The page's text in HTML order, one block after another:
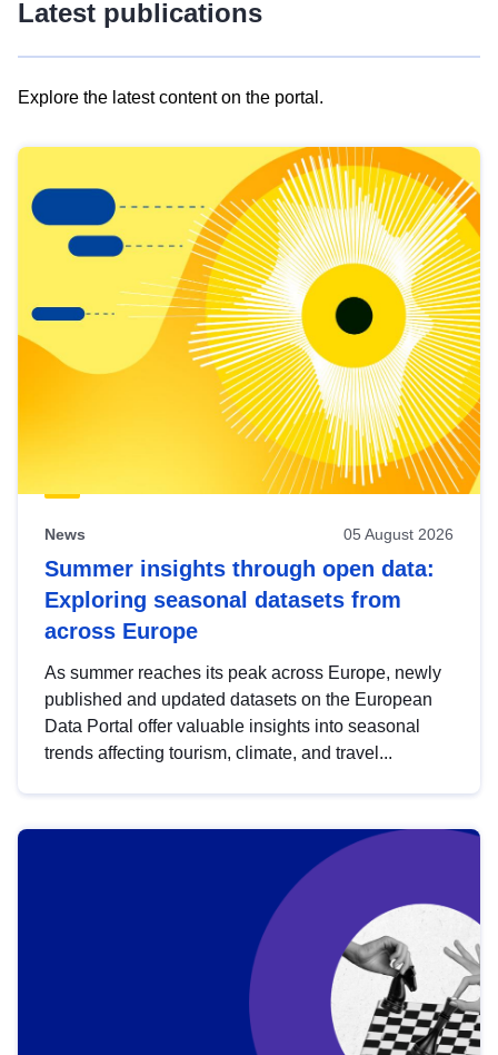
Latest publications
Explore the latest content on the portal.
results
view
Latest
publications
News 05 August 2026
Summer insights through open data:
Exploring seasonal datasets from
across Europe
As summer reaches its peak across Europe, newly
published and updated datasets on the European
Data Portal offer valuable insights into seasonal
trends affecting tourism, climate, and travel...